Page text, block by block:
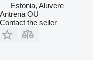
Estonia, Aluvere
Antrena OU
Contact the seller